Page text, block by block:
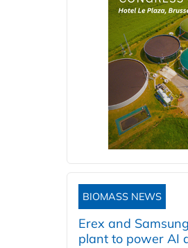
BIOMASS NEWS
Erex and
plant to power AI